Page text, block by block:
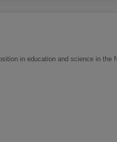
in education and science in the